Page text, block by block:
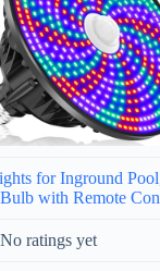
for Inground
with Remote
No ratings yet